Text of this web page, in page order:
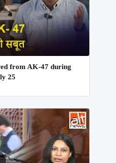
from AK-47 during
25